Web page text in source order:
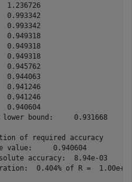
1.236726
0.993342
0.993342
0.949318
0.949318
0.949318
0.945762
0.944063
0.941246
0.941246
0.940604
bound:     0.931668
of required accuracy
value:     0.940604
accuracy:  8.94e-03
0.404% of R =